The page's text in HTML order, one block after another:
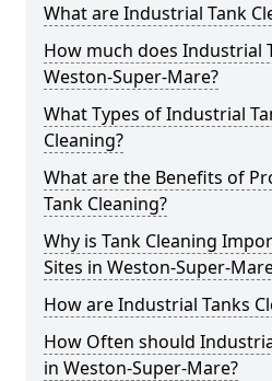
What are Industrial Tank
How much does Industrial
Weston-Super-Mare?
What Types of Industrial
Cleaning?
What are the Benefits of
Tank Cleaning?
Why is Tank Cleaning
Sites in Weston-Super-
How are Industrial Tanks
How Often should
in Weston-Super-Mare?